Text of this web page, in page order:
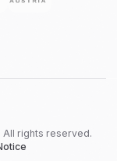
All rights reserved.